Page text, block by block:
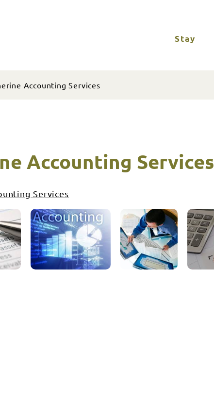
Stay
Accounting Services
Accounting Services